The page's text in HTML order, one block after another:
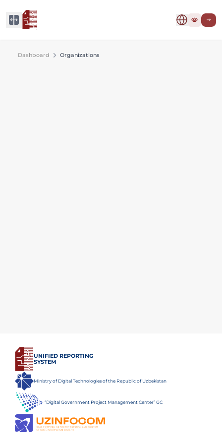
Dashboard Organizations
UNIFIED REPORTING
SYSTEM
Ministry of Digital Technologies of the Republic of Uzbekistan
“Digital Government Project Management Center” GC